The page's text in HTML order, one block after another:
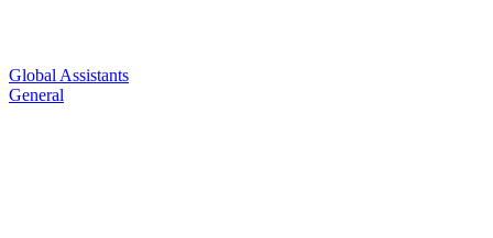
Global Assistants
General